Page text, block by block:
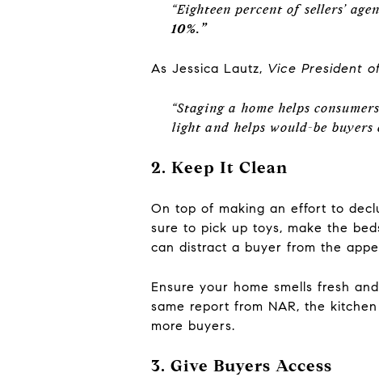
“Eighteen percent of sellers’
10%.”
As Jessica Lautz, Vice President
“Staging a home helps
light and helps would-be
2. Keep It Clean
On top of making an effort to
sure to pick up toys, make the
can distract a buyer from the
Ensure your home smells fresh
same report from NAR, the
more buyers.
3. Give Buyers Access